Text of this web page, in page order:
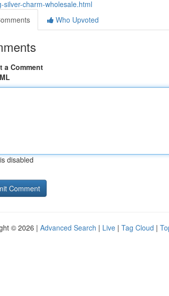
silver-charm-wholesale.html
Who Upvoted
a Comment
disabled
© 2026 | Advanced Search | Live | Tag Cloud |